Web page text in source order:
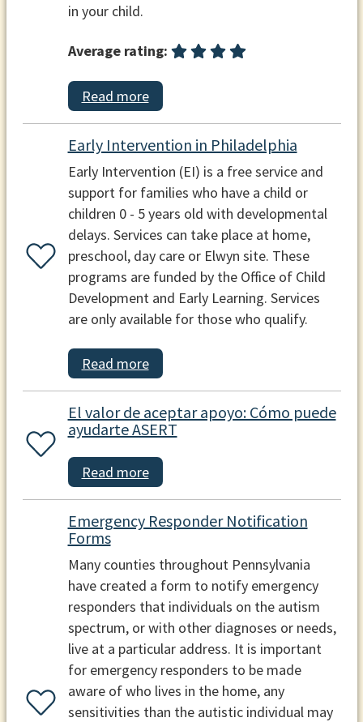
in your child.
Average rating:
Read more
Early Intervention in Philadelphia
Early Intervention (EI) is a free service and
support for families who have a child or
children 0 - 5 years old with developmental
delays. Services can take place at home,
preschool, day care or Elwyn site. These
programs are funded by the Office of Child
Development and Early Learning. Services
are only available for those who qualify.
Read more
El valor de aceptar apoyo: Cómo puede
ayudarte ASERT
Read more
Emergency Responder Notification
Forms
Many counties throughout Pennsylvania
have created a form to notify emergency
responders that individuals on the autism
spectrum, or with other diagnoses or needs,
live at a particular address. It is important
for emergency responders to be made
aware of who lives in the home, any
sensitivities than the autistic individual may